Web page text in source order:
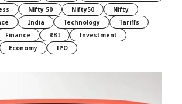
Nifty 50 Nifty50
Nifty
India Technology
Tariffs
Finance RBI
Investment
Economy IPO